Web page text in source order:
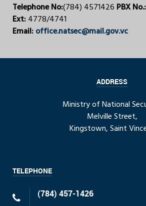
Telephone No:(784) 4571426 PBX No.:
Ext:4778/4741
Email:office.natsec@mail.gov.vc
ADDRESS
Ministry of National
Melville Street,
Kingstown, Saint
TELEPHONE
(784) 457-1426